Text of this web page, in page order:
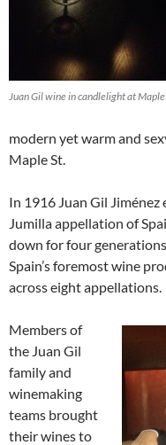
Juan Gil wine in candlelight at Maple
modern yet warm and
Maple St.
In 1916 Juan Gil
Jumilla appellation of
down for four
Spain’s foremost wine
across eight appellations.
Members of
the Juan Gil
family and
winemaking
teams brought
their wines to